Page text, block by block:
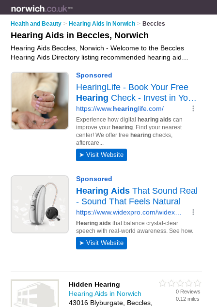
Health and Beauty > Hearing Aids in Norwich > Beccles
Hearing Aids in Beccles, Norwich
Hearing Aids Beccles, Norwich - Welcome to the Beccles
Hearing Aids Directory listing recommended hearing aid
and hearing aids in Beccles, Norwich. Do you have a Beccles
business? If so, why notadvertise iton the Beccles Business
Directory - IT'S FREE.
Hidden Hearing
Hearing Aids in Norwich
43016 Blyburgate, Beccles,
0 Reviews
0.12 miles